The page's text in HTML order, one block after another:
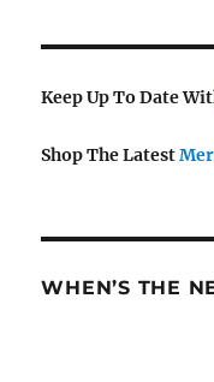
Keep Up To Date
Shop The Latest
WHEN’S THE